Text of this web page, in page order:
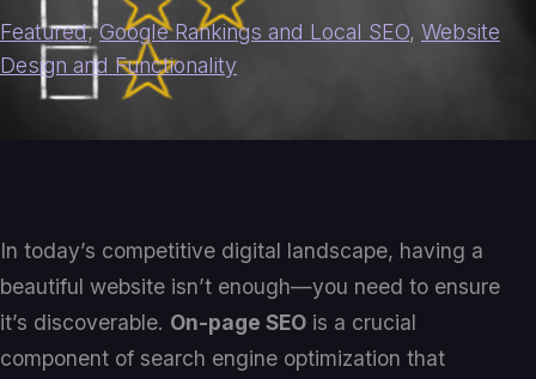
Featured,Google Rankings and Local SEO, Website
Design and Functionality
In today’s competitive digital landscape, having a
beautiful website isn’t enough—you need to ensure
it’s discoverable. On-page SEO is a crucial
component of search engine optimization that